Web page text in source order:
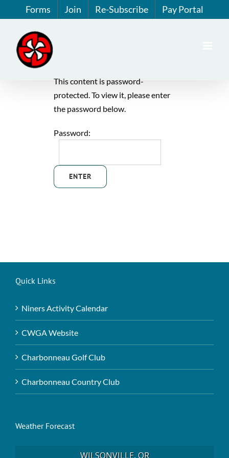
to
content
Forms Join Re-Subscribe Pay Portal
This content is password-
protected. To view it, please enter
the password below.
Password:
Quick Links
Niners Activity Calendar
CWGA Website
Charbonneau Golf Club
Charbonneau Country Club
Weather Forecast
WILSONVILLE, OR